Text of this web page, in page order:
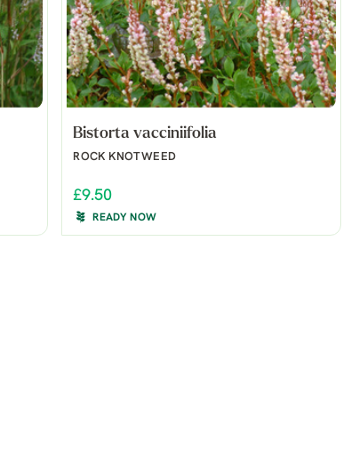
Bistorta vacciniifolia
ROCK KNOTWEED
£9.50
READY NOW